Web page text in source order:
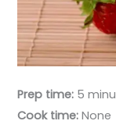
Prep time: 5
Cook time: None